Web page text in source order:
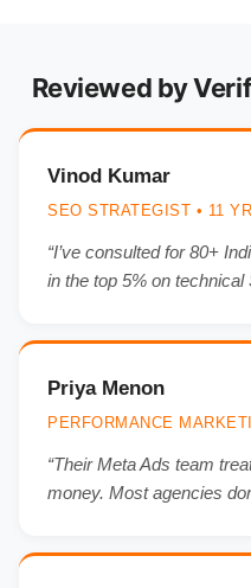
Reviewed by
Vinod Kumar
SEO STRATEGIST • 11
“I’ve consulted for 80+
in the top 5% on technical
Priya Menon
PERFORMANCE
“Their Meta Ads team
money. Most agencies